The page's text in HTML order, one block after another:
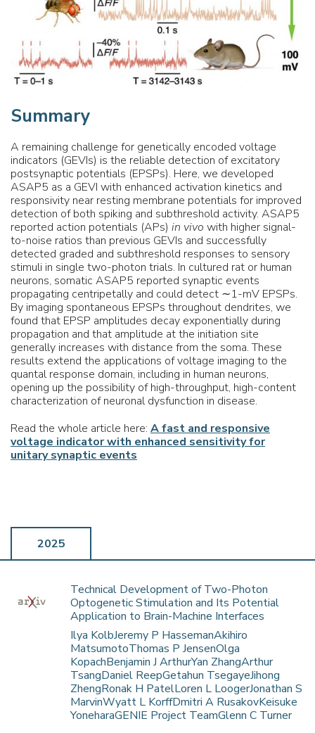
Summary
A remaining challenge for genetically encoded voltage
indicators (GEVIs) is the reliable detection of excitatory
postsynaptic potentials (EPSPs). Here, we developed
ASAP5 as a GEVI with enhanced activation kinetics and
responsivity near resting membrane potentials for improved
detection of both spiking and subthreshold activity. ASAP5
reported action potentials (APs) in vivo with higher signal-
to-noise ratios than previous GEVIs and successfully
detected graded and subthreshold responses to sensory
stimuli in single two-photon trials. In cultured rat or human
neurons, somatic ASAP5 reported synaptic events
propagating centripetally and could detect ∼1-mV EPSPs.
By imaging spontaneous EPSPs throughout dendrites, we
found that EPSP amplitudes decay exponentially during
propagation and that amplitude at the initiation site
generally increases with distance from the soma. These
results extend the applications of voltage imaging to the
quantal response domain, including in human neurons,
opening up the possibility of high-throughput, high-content
characterization of neuronal dysfunction in disease.
Read the whole article here: A fast and responsive
voltage indicator with enhanced sensitivity for
unitary synaptic events
2025
Technical Development of Two-Photon
Optogenetic Stimulation and Its Potential
Application to Brain-Machine Interfaces
Ilya KolbJeremy P HassemanAkihiro
MatsumotoThomas P JensenOlga
KopachBenjamin J ArthurYan ZhangArthur
TsangDaniel ReepGetahun TsegayeJihong
ZhengRonak H PatelLoren L LoogerJonathan S
MarvinWyatt L KorffDmitri A RusakovKeisuke
YoneharaGENIE Project TeamGlenn C Turner